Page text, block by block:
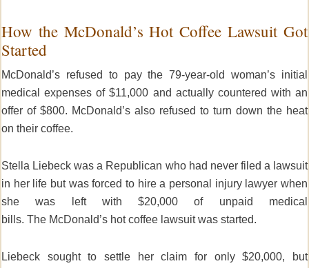
How the McDonald’s Hot Coffee Lawsuit Got
Started
McDonald’s refused to pay the 79-year-old woman’s initial
medical expenses of $11,000 and actually countered with an
offer of $800. McDonald’salso refused to turn down the heat
on their coffee.
Stella Liebeck was a Republican who had never filed a lawsuit
in her life but was forced to hire a personal injury lawyer when
she was left with $20,000 of unpaid medical
bills. The McDonald’s hot coffee lawsuit was started.
Liebeck sought to settle her claim for only $20,000, but